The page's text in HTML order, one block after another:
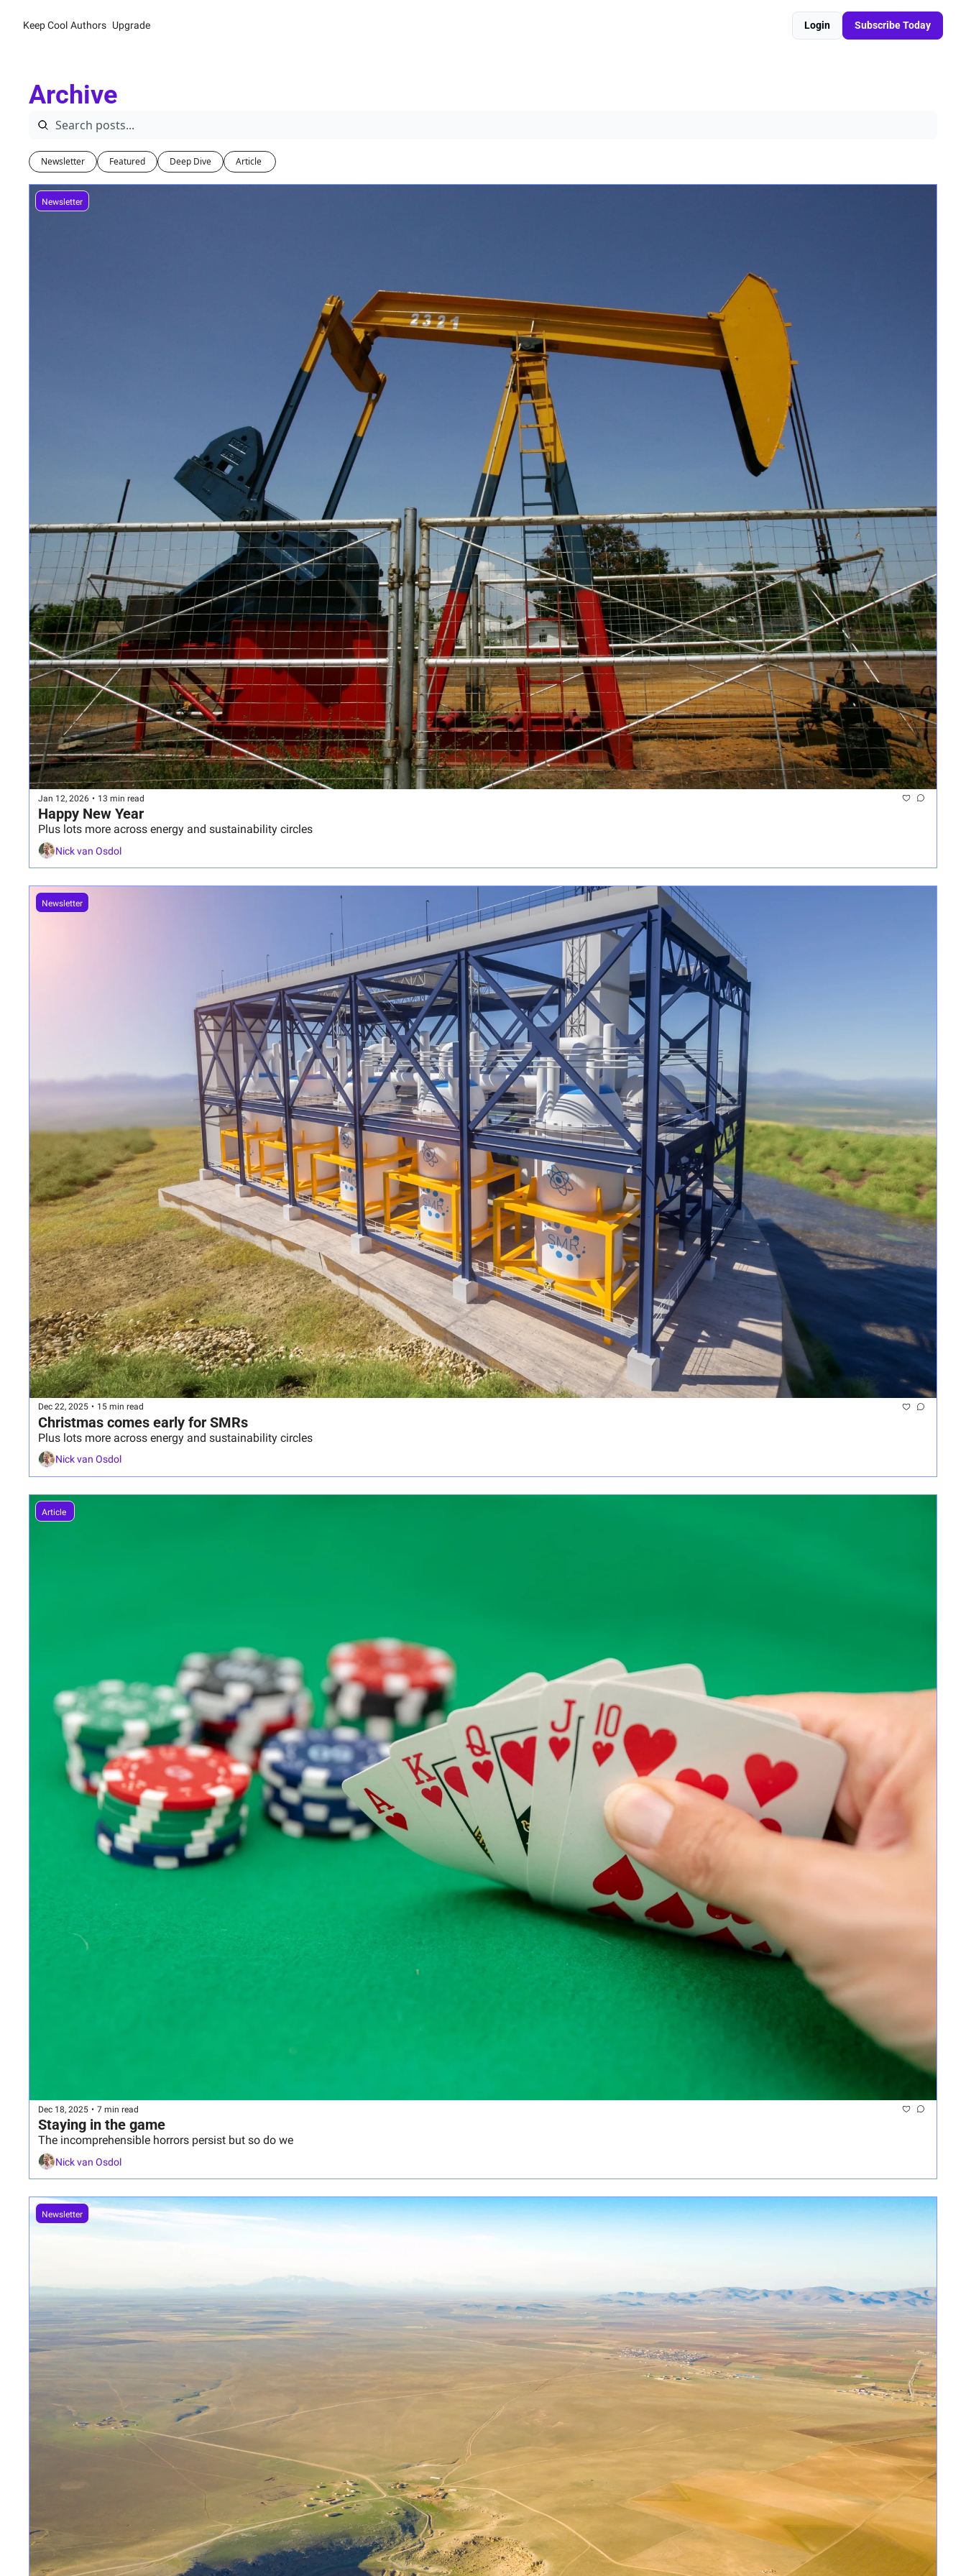
Keep Cool Authors Upgrade Login Subscribe Today
Archive
Newsletter Featured Deep Dive
Newsletter
Jan 12, 2026 • 13 min read
Happy New Year
Plus lots more across energy and sustainability circles
Nick van Osdol
Newsletter
Dec 22, 2025 • 15 min read
Christmas comes early for SMRs
Plus lots more across energy and sustainability circles
Nick van Osdol
Article
Dec 18, 2025 • 7 min read
Staying in the game
The incomprehensible horrors persist but so do we
Nick van Osdol
Newsletter